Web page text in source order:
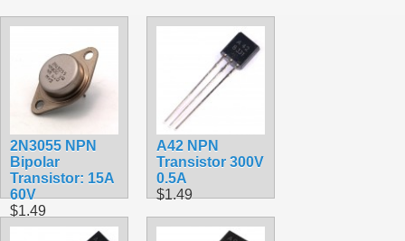
2N3055 NPN
Bipolar
Transistor: 15A
60V
$1.49
A42 NPN
Transistor 300V
0.5A
$1.49